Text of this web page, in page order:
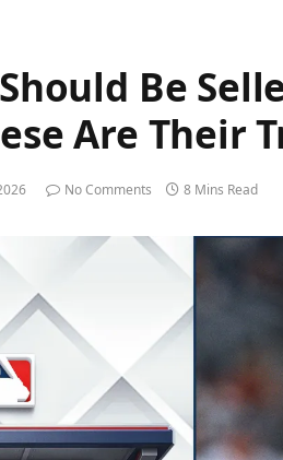
Be
Are Their
No Comments 8 Mins Read